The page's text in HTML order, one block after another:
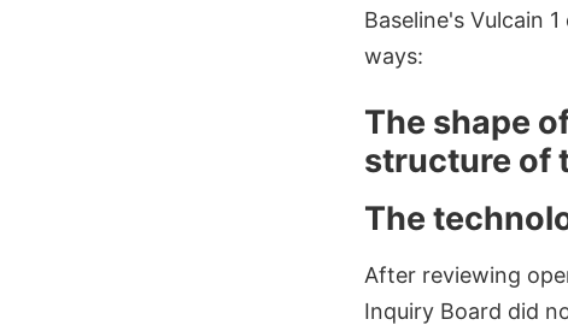
Baseline's Vulcain
ways:
The shape
structure of
The
After reviewing
Inquiry Board did